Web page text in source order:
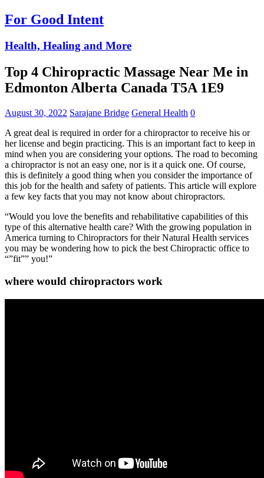
For Good Intent
Health, Healing and More
Top 4 Chiropractic Massage Near Me in
Edmonton Alberta Canada T5A 1E9
August 30, 2022 Sarajane Bridge General Health 0
A great deal is required in order for a chiropractor to receive his or
her license and begin practicing. This is an important fact to keep in
mind when you are considering your options. The road to becoming
a chiropractor is not an easy one, nor is it a quick one. Of course,
this is definitely a good thing when you consider the importance of
this job for the health and safety of patients. This article will explore
a few key facts that you may not know about chiropractors.
“Would you love the benefits and rehabilitative capabilities of this
type of this alternative health care? With the growing population in
America turning to Chiropractors for their Natural Health services
you may be wondering how to pick the best Chiropractic office to
“”fit”” you!”
where would chiropractors work